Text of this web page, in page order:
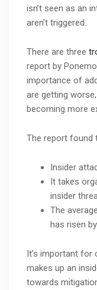
isn’t seen as an
aren’t triggered.
There are three
report by
importance of
are getting
becoming more
The report found
Insider
It takes
insider
The
has risen
It’s important for
makes up an
towards